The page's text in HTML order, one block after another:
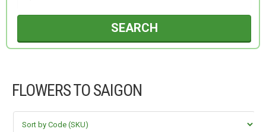
SEARCH
FLOWERS TO SAIGON
NEW COLLECTION
OCCASIONS
FLOWERS BY STYLE
COLOURS